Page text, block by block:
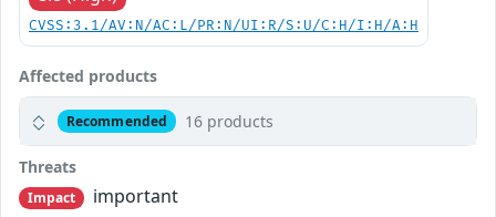
CVSS:3.1/AV:N/AC:L/PR:N/UI:R/S:U/C:H/I:H/A:H
Affected products
Recommended 16 products
Threats
Impact
important